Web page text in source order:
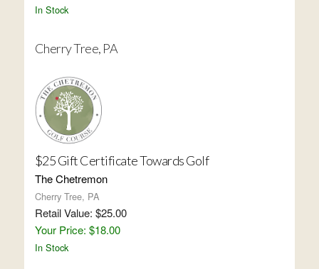
In Stock
Cherry Tree, PA
$25 Gift Certificate Towards Golf
The Chetremon
Cherry Tree, PA
Retail Value: $25.00
Your Price: $18.00
In Stock